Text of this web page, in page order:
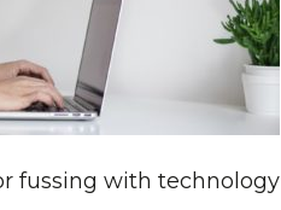
fussing with technology.